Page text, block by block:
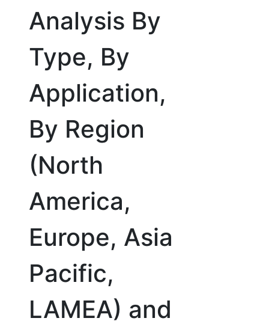
Analysis By
Type, By
Application,
By Region
(North
America,
Europe, Asia
Pacific,
LAMEA) and